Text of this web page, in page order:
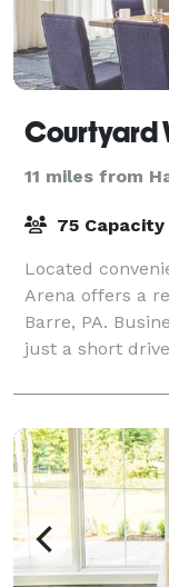
11 miles from
75 Capacity
Located
Arena offers a
Barre, PA.
just a short
Arena. Book